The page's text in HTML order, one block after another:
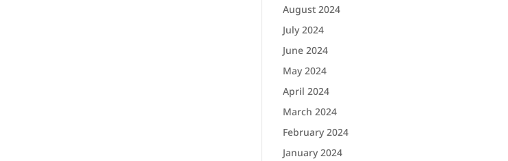
August 2024
July 2024
June 2024
May 2024
April 2024
March 2024
February 2024
January 2024